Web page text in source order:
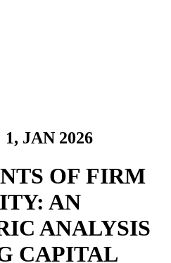
1, JAN 2026
OF FIRM
AN
ANALYSIS
CAPITAL